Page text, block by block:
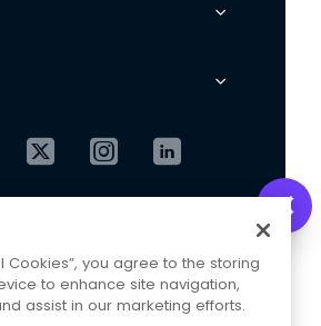
Cookies”, you agree to the storing
to enhance site navigation,
assist in our marketing efforts.